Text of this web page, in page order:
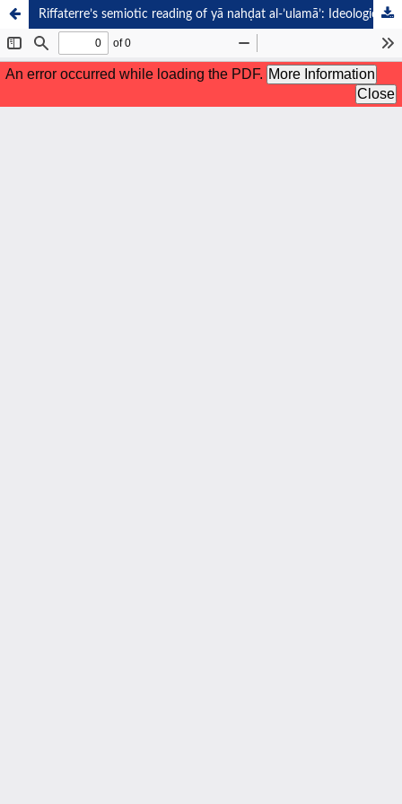
Riffaterre’s semiotic reading of yā nahḍat al-’ulamā’: Ideological reverence and spiritual loyalty in pesantren poetry